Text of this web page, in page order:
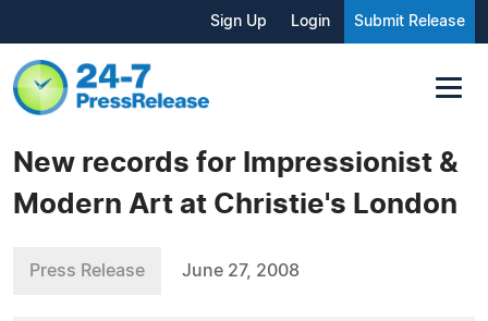
Sign Up Login Submit Release
New records for Impressionist &
Modern Art at Christie's London
Press Release June 27, 2008